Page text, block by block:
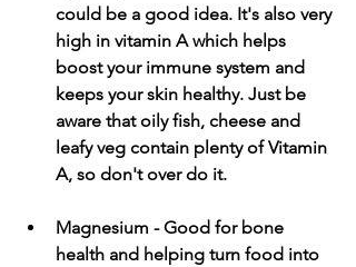
could be a good idea. It's also very
high in vitamin A which helps
boost your immune system and
keeps your skin healthy. Just be
aware that oily fish, cheese and
leafy veg contain plenty of Vitamin
A, so don't over do it.
Magnesium - Good for bone
health and helping turn food into